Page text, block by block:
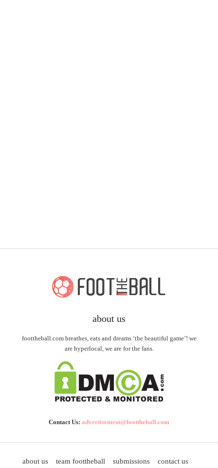
about us
foottheball.com breathes, eats and dreams ‘the beautiful game’! we
are hyperlocal, we are for the fans.
Contact Us: advertisement@foottheball.com
about us team foottheball submissions
contact us